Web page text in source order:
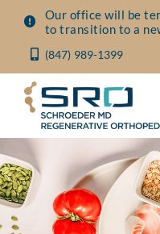
Skip
content
Our office will be
to transition to a
(847) 989-1399
About
Conditions